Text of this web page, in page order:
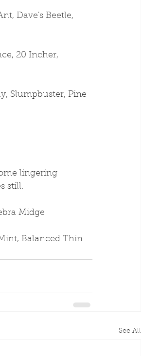
Dave's Beetle,
20 Incher,
Slumpbuster, Pine
lingering
still.
Midge
Balanced Thin
See All